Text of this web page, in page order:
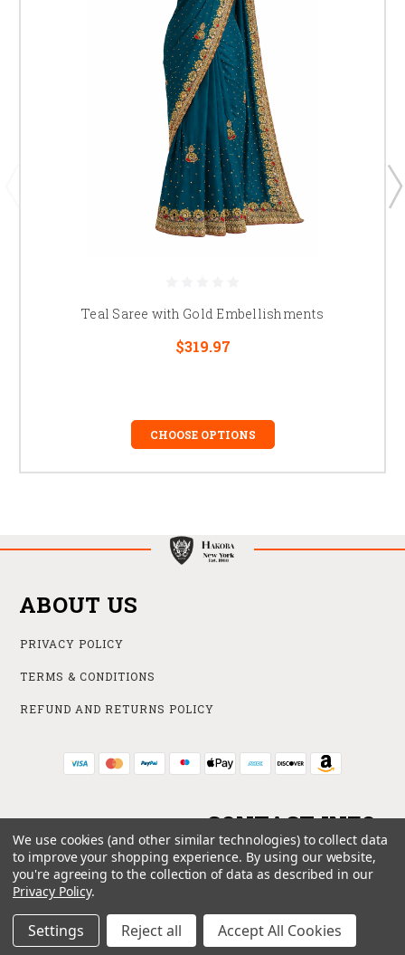
Teal Saree with Gold Embellishments
$319.97
CHOOSE OPTIONS
ABOUT US
PRIVACY POLICY
TERMS & CONDITIONS
REFUND AND RETURNS POLICY
CONTACT INFO
ONLINE STORE
© 2026 HAKOBA ALL RIGHTS RESERVED. |SITEMAP
We use cookies (and other similar technologies) to collect data
to improve your shopping experience. By using our website,
you're agreeing to the collection of data as described in our
Privacy Policy.
Settings Reject all Accept All Cookies